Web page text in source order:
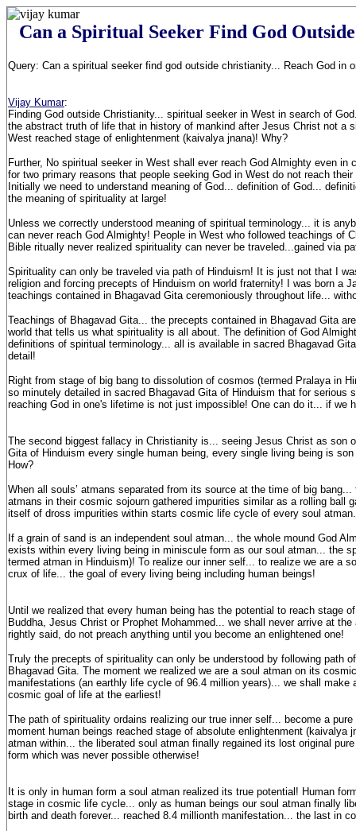
Can a Spiritual Seeker Find God
Query: Can a spiritual seeker find god outside christianity... Reach God in
Vijay Kumar:
Finding God outside Christianity... spiritual seeker in West in search of
the abstract truth of life that in history of mankind after Jesus Christ not a
West reached stage of enlightenment (kaivalya jnana)! Why?
Further, No spiritual seeker in West shall ever reach God Almighty even in
for two primary reasons that people seeking God in West do not reach
Initially we need to understand meaning of God... definition of God...
the meaning of spirituality at large!
Unless we correctly understood meaning of spiritual terminology... it is
can never reach God Almighty! People in West who followed teachings of
Bible ritually never realized spirituality can never be traveled...gained via
Spirituality can only be traveled via path of Hinduism! It is just not that I
religion and forcing precepts of Hinduism on world fraternity! I was born a
teachings contained in Bhagavad Gita ceremoniously throughout life...
Teachings of Bhagavad Gita... the precepts contained in Bhagavad Gita
world that tells us what spirituality is all about. The definition of God
definitions of spiritual terminology... all is available in sacred Bhagavad
detail!
Right from stage of big bang to dissolution of cosmos (termed Pralaya in
so minutely detailed in sacred Bhagavad Gita of Hinduism that for serious
reaching God in one's lifetime is not just impossible! One can do it... if we
The second biggest fallacy in Christianity is... seeing Jesus Christ as son
Gita of Hinduism every single human being, every single living being is
How?
When all souls’ atmans separated from its source at the time of big bang...
atmans in their cosmic sojourn gathered impurities similar as a rolling ball
itself of dross impurities within starts cosmic life cycle of every soul atman.
If a grain of sand is an independent soul atman... the whole mound God
exists within every living being in miniscule form as our soul atman... the
termed atman in Hinduism)! To realize our inner self... to realize we are a
crux of life... the goal of every living being including human beings!
Until we realized that every human being has the potential to reach stage
Buddha, Jesus Christ or Prophet Mohammed... we shall never arrive at
rightly said, do not preach anything until you become an enlightened one!
Truly the precepts of spirituality can only be understood by following path
Bhagavad Gita. The moment we realized we are a soul atman on its
manifestations (an earthly life cycle of 96.4 million years)... we shall make
cosmic goal of life at the earliest!
The path of spirituality ordains realizing our true inner self... become a
moment human beings reached stage of absolute enlightenment (kaivalya
atman within... the liberated soul atman finally regained its lost original
form which was never possible otherwise!
It is only in human form a soul atman realized its true potential! Human
stage in cosmic life cycle... only as human beings our soul atman finally
birth and death forever... reached 8.4 millionth manifestation... the last in